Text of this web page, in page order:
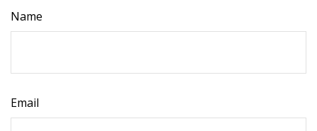
Name
Email